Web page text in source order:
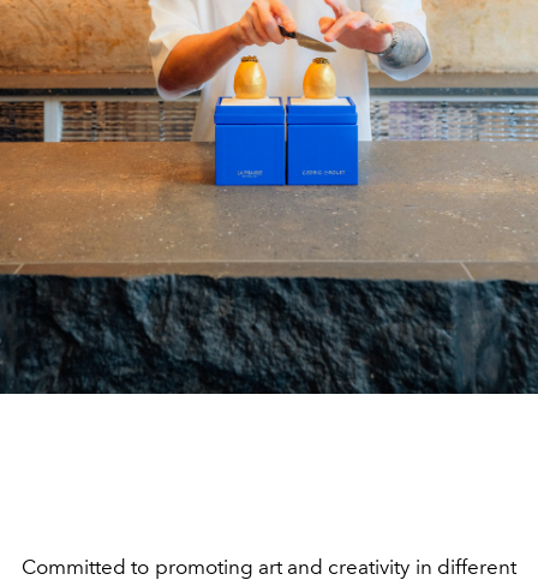
Committed to promoting art and creativity in different